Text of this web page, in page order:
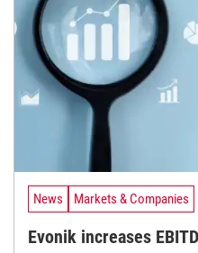
News Markets & Companies
Evonik increases